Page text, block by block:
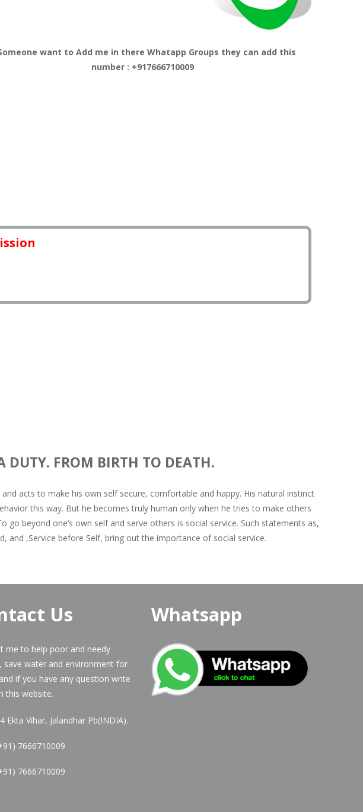
want to Add me in there Whatapp Groups they can add this
number : +917666710009
DUTY. FROM BIRTH TO DEATH.
acts to make his own self secure, comfortable and happy. His natural instinct
this way. But he becomes truly human only when he tries to make others
go beyond one’s own self and serve others is social service. Such statements as,
and ,Service before Self, bring out the importance of social service.
Us
me to help poor and needy
save water and environment for
if you have any question write
this website.
Ekta Vihar, Jalandhar Pb(INDIA).
7666710009
7666710009
Whatsapp